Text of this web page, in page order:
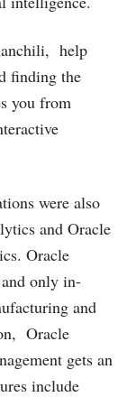
help
finding the
you from
were also
and Oracle
Oracle
only in-
and
Oracle
gets an
include